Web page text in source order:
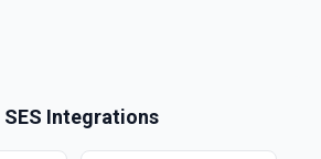
Integrations